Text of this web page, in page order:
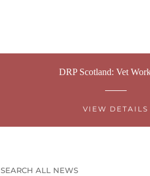
DRP Scotland: Vet
VIEW DETAILS
SEARCH ALL NEWS